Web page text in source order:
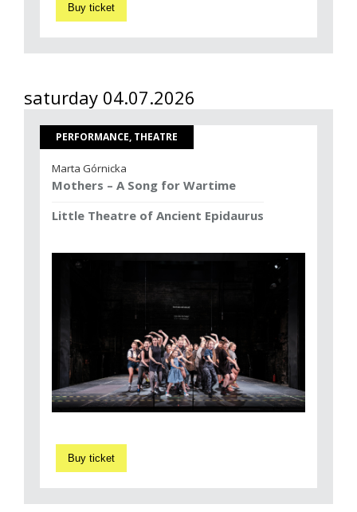
Buy ticket
saturday 04.07.2026
PERFORMANCE, THEATRE
Marta Górnicka
Mothers – A Song for Wartime
Little Theatre of Ancient Epidaurus
Buy ticket